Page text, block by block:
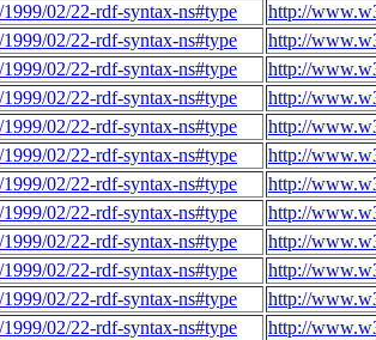
02/22-rdf-syntax-ns#type
http://
02/22-rdf-syntax-ns#type
http://
02/22-rdf-syntax-ns#type
http://
02/22-rdf-syntax-ns#type
http://
02/22-rdf-syntax-ns#type
http://
02/22-rdf-syntax-ns#type
http://
02/22-rdf-syntax-ns#type
http://
02/22-rdf-syntax-ns#type
http://
02/22-rdf-syntax-ns#type
http://
02/22-rdf-syntax-ns#type
http://
02/22-rdf-syntax-ns#type
http://
02/22-rdf-syntax-ns#type
http://